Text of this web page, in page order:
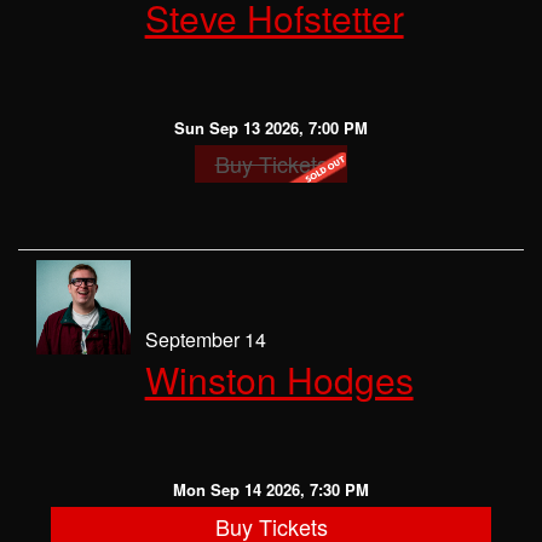
Steve Hofstetter
Sun Sep 13 2026, 7:00 PM
Buy Tickets
September 14
Winston Hodges
Mon Sep 14 2026, 7:30 PM
Buy Tickets